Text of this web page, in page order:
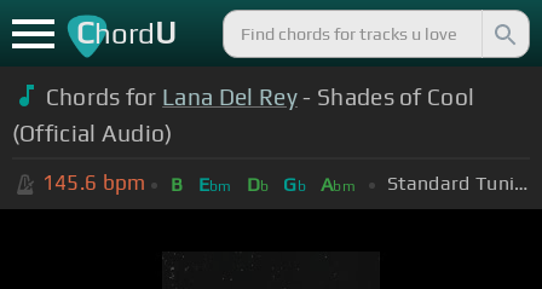
ChordU
Chords for Lana Del Rey- Shades of Cool
(Official Audio)
145.6 bpm B Ebm Db Gb Abm Standard Tuning (EADGBE)